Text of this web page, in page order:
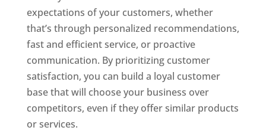
expectations of your customers, whether
that’s through personalized recommendations,
fast and efficient service, or proactive
communication. By prioritizing customer
satisfaction, you can build a loyal customer
base that will choose your business over
competitors, even if they offer similar products
or services.